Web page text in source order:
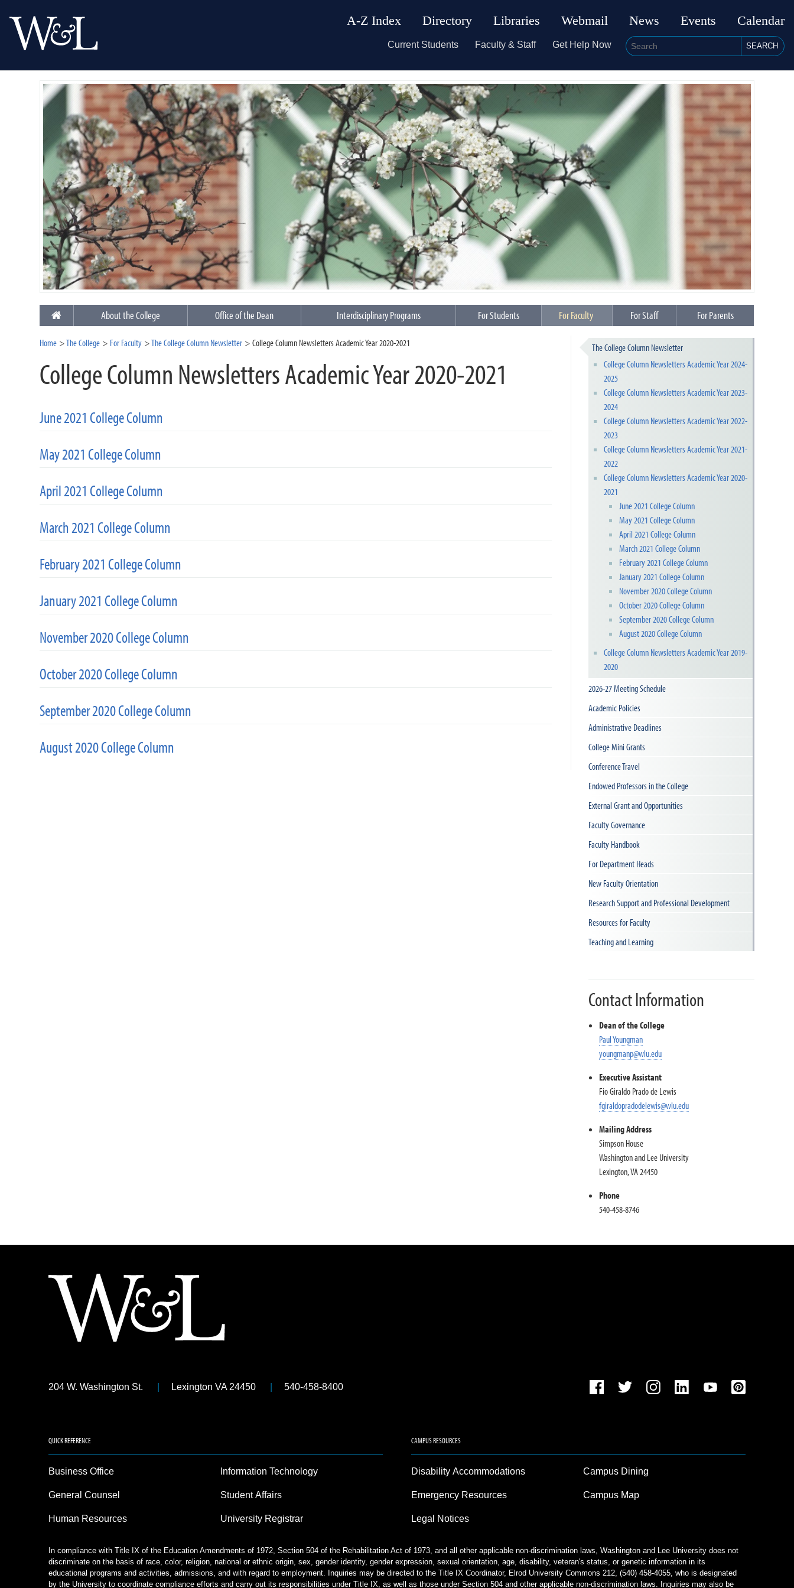
A-Z Index Directory Libraries Webmail News Events Calendar
Current Students Faculty & Staff Get Help Now SEARCH
About the College Office of the Dean Interdisciplinary Programs For Students For Faculty For Staff For Parents
Home The College For Faculty The College Column Newsletter College Column Newsletters Academic Year 2020-2021
College Column Newsletters Academic Year 2020-2021
June 2021 College Column
May 2021 College Column
April 2021 College Column
March 2021 College Column
February 2021 College Column
January 2021 College Column
November 2020 College Column
October 2020 College Column
September 2020 College Column
August 2020 College Column
The College Column Newsletter
College Column Newsletters Academic Year 2024-
2025
College Column Newsletters Academic Year 2023-
2024
College Column Newsletters Academic Year 2022-
2023
College Column Newsletters Academic Year 2021-
2022
College Column Newsletters Academic Year 2020-
2021
June 2021 College Column
May 2021 College Column
April 2021 College Column
March 2021 College Column
February 2021 College Column
January 2021 College Column
November 2020 College Column
October 2020 College Column
September 2020 College Column
August 2020 College Column
College Column Newsletters Academic Year 2019-
2020
2026-27 Meeting Schedule
Academic Policies
Administrative Deadlines
College Mini Grants
Conference Travel
Endowed Professors in the College
External Grant and Opportunities
Faculty Governance
Faculty Handbook
For Department Heads
New Faculty Orientation
Research Support and Professional Development
Resources for Faculty
Teaching and Learning
Contact Information
Dean of the College
Paul Youngman
youngmanp@wlu.edu
Executive Assistant
Fio Giraldo Prado de Lewis
fgiraldopradodelewis@wlu.edu
Mailing Address
Simpson House
Washington and Lee University
Lexington, VA 24450
Phone
540-458-8746
204 W. Washington St. Lexington VA 24450 540-458-8400
QUICK REFERENCE
Business Office
General Counsel
Human Resources
Information Technology
Student Affairs
University Registrar
CAMPUS RESOURCES
Disability Accommodations
Emergency Resources
Legal Notices
Campus Dining
Campus Map
In compliance with Title IX of the Education Amendments of 1972, Section 504 of the Rehabilitation Act of 1973, and all other applicable non-discrimination laws, Washington and Lee University does not
discriminate on the basis of race, color, religion, national or ethnic origin, sex, gender identity, gender expression, sexual orientation, age, disability, veteran's status, or genetic information in its
educational programs and activities, admissions, and with regard to employment. Inquiries may be directed to the Title IX Coordinator, Elrod University Commons 212, (540) 458-4055, who is designated
by the University to coordinate compliance efforts and carry out its responsibilities under Title IX, as well as those under Section 504 and other applicable non-discrimination laws. Inquiries may also be